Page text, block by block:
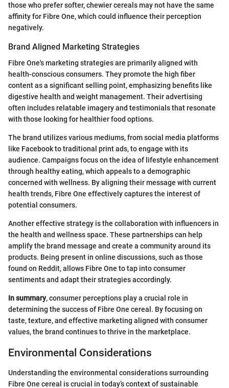
those who prefer softer, chewier cereals may not have the same
affinity for Fibre One, which could influence their perception
negatively.
Brand Aligned Marketing Strategies
Fibre One's marketing strategies are primarily aligned with
health-conscious consumers. They promote the high fiber
content as a significant selling point, emphasizing benefits like
digestive health and weight management. Their advertising
often includes relatable imagery and testimonials that resonate
with those looking for healthier food options.
The brand utilizes various mediums, from social media platforms
like Facebook to traditional print ads, to engage with its
audience. Campaigns focus on the idea of lifestyle enhancement
through healthy eating, which appeals to a demographic
concerned with wellness. By aligning their message with current
health trends, Fibre One effectively captures the interest of
potential consumers.
Another effective strategy is the collaboration with influencers in
the health and wellness space. These partnerships can help
amplify the brand message and create a community around its
products. Being present in online discussions, such as those
found on Reddit, allows Fibre One to tap into consumer
sentiments and adapt their strategies accordingly.
In summary, consumer perceptions play a crucial role in
determining the success of Fibre One cereal. By focusing on
taste, texture, and effective marketing aligned with consumer
values, the brand continues to thrive in the marketplace.
Environmental Considerations
Understanding the environmental considerations surrounding
Fibre One cereal is crucial in today’s context of sustainable